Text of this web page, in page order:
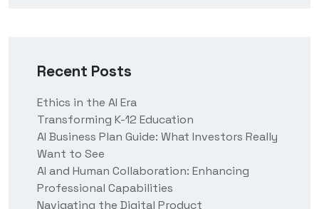
Recent Posts
Ethics in the AI Era
Transforming K-12 Education
AI Business Plan Guide: What Investors Really
Want to See
AI and Human Collaboration: Enhancing
Professional Capabilities
Navigating the Digital Product